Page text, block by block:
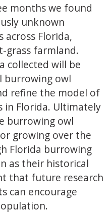
months we found
unknown
across Florida,
grass farmland.
collected will be
burrowing owl
refine the model of
in Florida. Ultimately
burrowing owl
growing over the
Florida burrowing
as their historical
that future research
can encourage